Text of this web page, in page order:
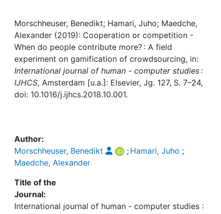
Awards
My FIS
Help
Morschheuser, Benedikt; Hamari, Juho; Maedche,
Alexander (2019): Cooperation or competition -
When do people contribute more? : A field
experiment on gamification of crowdsourcing, in:
International journal of human - computer studies :
IJHCS, Amsterdam [u.a.]: Elsevier, Jg. 127, S. 7–24,
doi: 10.1016/j.ijhcs.2018.10.001.
Author:
Morschheuser, Benedikt
; Hamari, Juho ;
Maedche, Alexander
Title of the
Journal:
International journal of human - computer studies :